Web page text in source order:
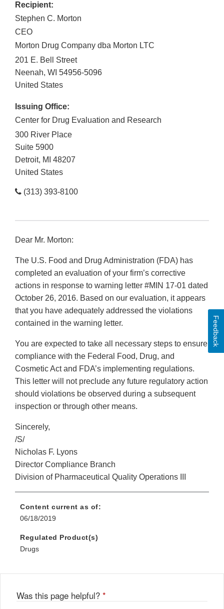
Recipient:
Stephen C. Morton
CEO
Morton Drug Company dba Morton LTC
201 E. Bell Street
Neenah, WI 54956-5096
United States
Issuing Office:
Center for Drug Evaluation and Research
300 River Place
Suite 5900
Detroit, MI 48207
United States
(313) 393-8100
Dear Mr. Morton:
The U.S. Food and Drug Administration (FDA) has
completed an evaluation of your firm’s corrective
actions in response to warning letter #MIN 17-01 dated
October 26, 2016. Based on our evaluation, it appears
that you have adequately addressed the violations
contained in the warning letter.
You are expected to take all necessary steps to ensure
compliance with the Federal Food, Drug, and
Cosmetic Act and FDA’s implementing regulations.
This letter will not preclude any future regulatory action
should violations be observed during a subsequent
inspection or through other means.
Sincerely,
/S/
Nicholas F. Lyons
Director Compliance Branch
Division of Pharmaceutical Quality Operations III
Content current as of:
06/18/2019
Regulated Product(s)
Drugs
Was this page helpful? *
Feedback